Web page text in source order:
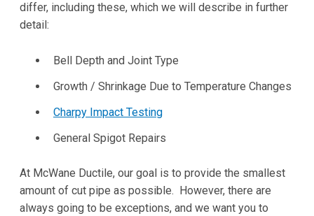
differ, including these, which we will describe in further
detail:
Bell Depth and Joint Type
Growth / Shrinkage Due to Temperature Changes
Charpy Impact Testing
General Spigot Repairs
At McWane Ductile, our goal is to provide the smallest
amount of cut pipe as possible. However, there are
always going to be exceptions, and we want you to